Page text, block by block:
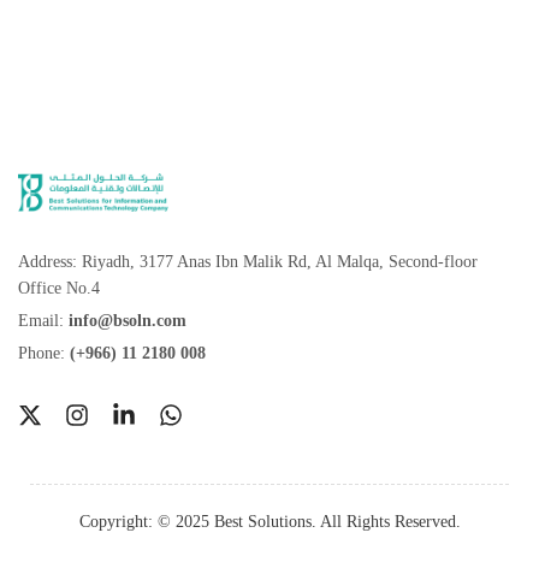
Address: Riyadh, 3177 Anas Ibn Malik Rd, Al Malqa, Second-floor
Office No.4
Email: info@bsoln.com
Phone: (+966) 11 2180 008
Copyright: © 2025 Best Solutions. All Rights Reserved.
Get Started